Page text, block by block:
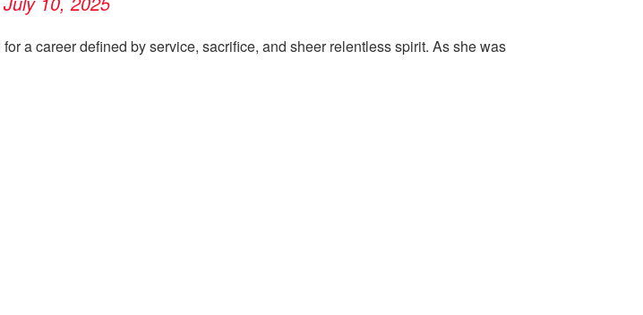
a career defined by service, sacrifice, and sheer relentless spirit. As she was